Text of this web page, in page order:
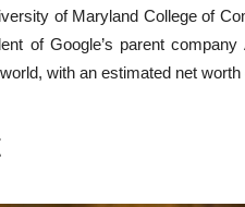
of Maryland College of
of Google’s parent
with an estimated net worth